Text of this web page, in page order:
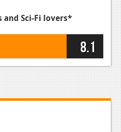
Sci-Fi lovers*
8.1